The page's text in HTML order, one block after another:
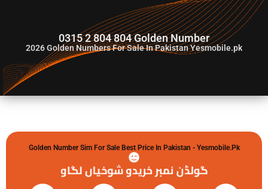
0315 2 804 804 Golden Number
2026Golden Numbers For Sale In Pakistan Yesmobile.pk
Golden Number Sim For Sale Best Price In Pakistan - Yesmobile.pk
گولڈن نمبر خریدو شوخیاں لگاو